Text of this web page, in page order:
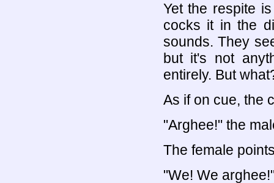
Yet the respite
cocks it in the
sounds. They
but it's not
entirely. But
As if on cue, the
"Arghee!" the
The female
"We! We